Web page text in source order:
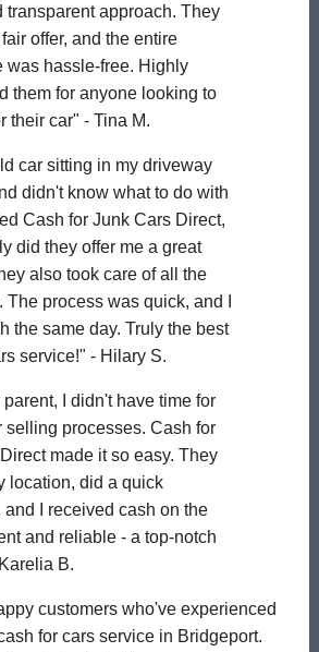
transparent approach. They
offer, and the entire
was hassle-free. Highly
them for anyone looking to
their car" - Tina M.
car sitting in my driveway
didn't know what to do with
Cash for Junk Cars Direct,
did they offer me a great
also took care of all the
The process was quick, and I
the same day. Truly the best
service!" - Hilary S.
I didn't have time for
selling processes. Cash for
made it so easy. They
location, did a quick
and I received cash on the
and reliable - a top-notch
B.
customers who've experienced
for cars service in Bridgeport.